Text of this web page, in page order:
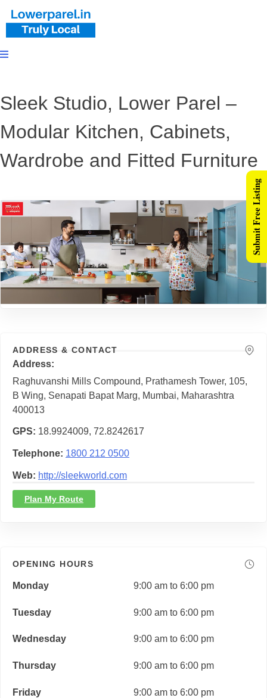
Sleek Studio, Lower Parel –
Modular Kitchen, Cabinets,
Wardrobe and Fitted Furniture
ADDRESS & CONTACT
Address
Raghuvanshi Mills Compound, Prathamesh Tower, 105,
B Wing, Senapati Bapat Marg, Mumbai, Maharashtra
400013
GPS 18.9924009, 72.8242617
Telephone 1800 212 0500
Web http://sleekworld.com
Plan My Route
OPENING HOURS
Monday 9:00 am to 6:00 pm
Tuesday 9:00 am to 6:00 pm
Wednesday 9:00 am to 6:00 pm
Thursday 9:00 am to 6:00 pm
Friday 9:00 am to 6:00 pm
Submit Free Listing